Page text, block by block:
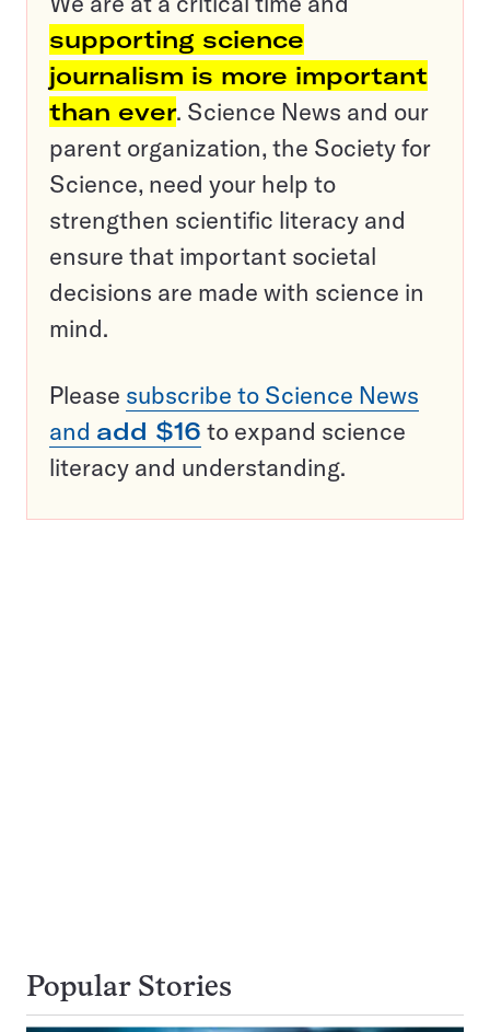
supporting science
journalism is more important
than ever. Science News and our
parent organization, the Society for
Science, need your help to
strengthen scientific literacy and
ensure that important societal
decisions are made with science in
mind.
Please subscribe to Science News
and add $16 to expand science
literacy and understanding.
Popular Stories